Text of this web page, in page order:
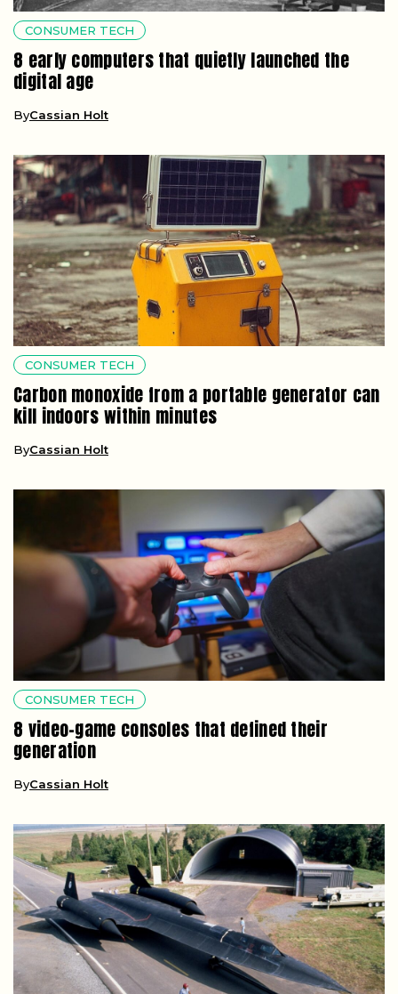
CONSUMER TECH
8 early computers that quietly launched the
digital age
ByCassian Holt
CONSUMER TECH
Carbon monoxide from a portable generator can
kill indoors within minutes
ByCassian Holt
CONSUMER TECH
8 video-game consoles that defined their
generation
ByCassian Holt